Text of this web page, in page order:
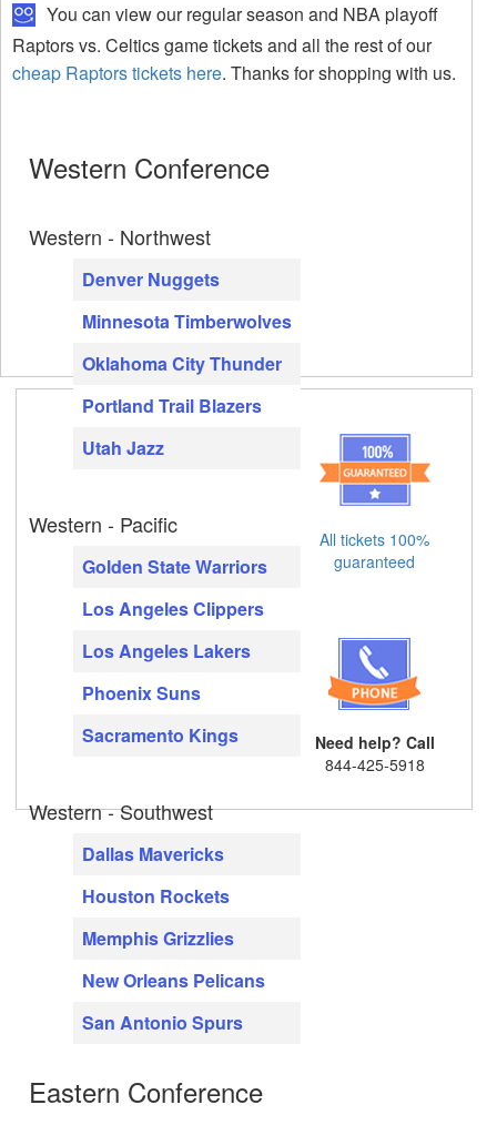
You can view our regular season and NBA playoff
Raptors vs. Celtics game tickets and all the rest of our
cheap Raptors tickets here. Thanks for shopping with us.
Western Conference
Western - Northwest
Denver Nuggets
Minnesota Timberwolves
Oklahoma City Thunder
Portland Trail Blazers
Utah Jazz
Western - Pacific
Golden State Warriors
Los Angeles Clippers
Los Angeles Lakers
Phoenix Suns
Sacramento Kings
Western - Southwest
Dallas Mavericks
Houston Rockets
Memphis Grizzlies
New Orleans Pelicans
San Antonio Spurs
Eastern Conference
All tickets 100%
guaranteed
Need help? Call
844-425-5918